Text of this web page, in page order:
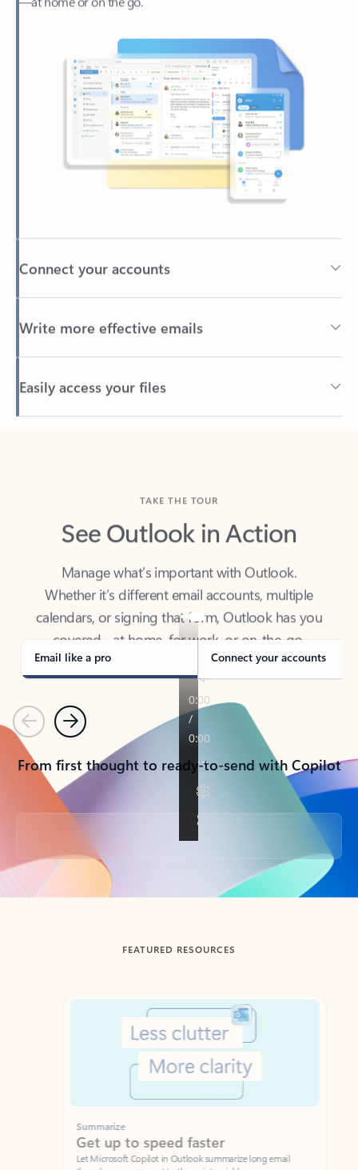
Connect your accounts
Write more effective emails
Easily access your files
Back to tabs
See Outlook in Action
Manage what’s important with Outlook.
Whether it’s different email accounts, multiple
calendars, or signing that form, Outlook has you
covered - at home, for work, or on-the-go.
Email like a pro Connect your accounts
PreviousNext
From first thought to ready-to-send with Copilot
Back to tabs
FEATURED RESOURCES
Showing slide 1 of 3
Summarize
Get up to speed faster ​
Let Microsoft Copilot in Outlook summarize long email